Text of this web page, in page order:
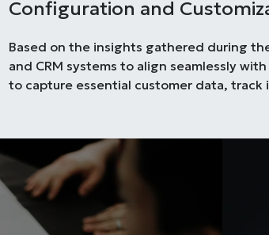
Configuration and
Based on the insights gathered during
and CRM systems to align seamlessly
to capture essential customer data,